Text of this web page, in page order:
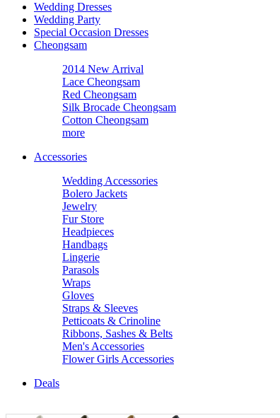
Wedding Dresses
Wedding Party
Special Occasion Dresses
Cheongsam
2014 New Arrival
Lace Cheongsam
Red Cheongsam
Silk Brocade Cheongsam
Cotton Cheongsam
more
Accessories
Wedding Accessories
Bolero Jackets
Jewelry
Fur Store
Headpieces
Handbags
Lingerie
Parasols
Wraps
Gloves
Straps & Sleeves
Petticoats & Crinoline
Ribbons, Sashes & Belts
Men's Accessories
Flower Girls Accessories
Deals